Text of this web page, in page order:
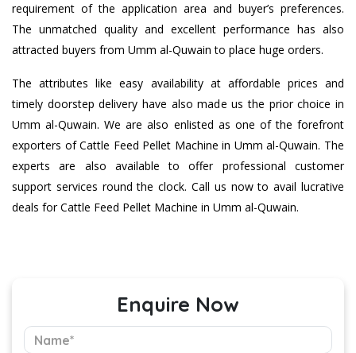
requirement of the application area and buyer’s preferences.
The unmatched quality and excellent performance has also
attracted buyers from Umm al-Quwain to place huge orders.
The attributes like easy availability at affordable prices and
timely doorstep delivery have also made us the prior choice in
Umm al-Quwain. We are also enlisted as one of the forefront
exporters of Cattle Feed Pellet Machine in Umm al-Quwain. The
experts are also available to offer professional customer
support services round the clock. Call us now to avail lucrative
deals for Cattle Feed Pellet Machine in Umm al-Quwain.
Enquire Now